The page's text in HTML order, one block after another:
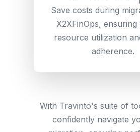
Save costs during
X2XFinOps, ensuring
resource utilization
adherence.
With Travinto's suite of
confidently navigate